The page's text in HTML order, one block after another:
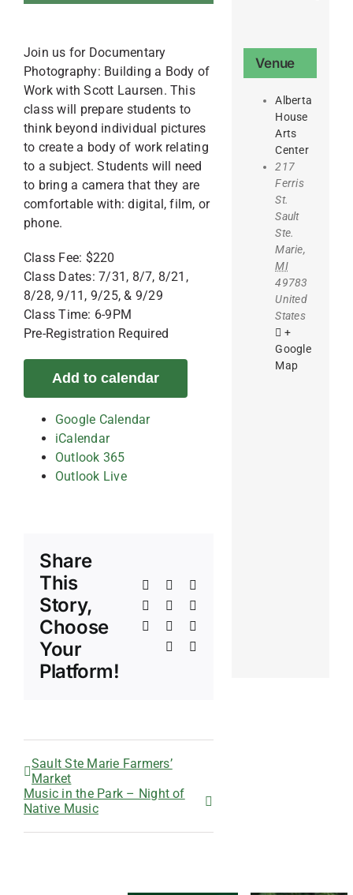
Join us for Documentary
Photography: Building a Body of
Work with Scott Laursen. This
class will prepare students to
think beyond individual pictures
to create a body of work relating
to a subject. Students will need
to bring a camera that they are
comfortable with: digital, film, or
phone.
Class Fee: $220
Class Dates: 7/31, 8/7, 8/21,
8/28, 9/11, 9/25, & 9/29
Class Time: 6-9PM
Pre-Registration Required
Add to calendar
Google Calendar
iCalendar
Outlook 365
Outlook Live
Share
This
Story,
Choose
Your
Platform!
Facebook
LinkedInWhatsApp
TumblrPinterest
Xing
Sault Ste Marie Farmers’
Market
Music in the Park – Night of
Native Music
Venue
Alberta
House
Arts
Center
217
Ferris
St.
Sault
Ste.
Marie,
MI
49783
United
States
+
Google
Map